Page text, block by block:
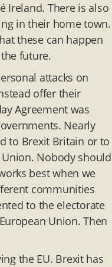
Ireland. There is also
in their home town.
these can happen
future.
attacks on
offer their
Agreement was
Nearly
to Brexit Britain or to
Nobody should
best when we
communities
to the electorate
Union. Then
the EU. Brexit has